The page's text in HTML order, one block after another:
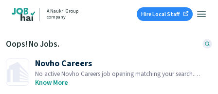
A Naukri Group
company
Hire Local Staff
Oops! No Jobs.
Novho Careers
No active Novho Careers job opening matching your search.
Browse similar job openings below.
Know More